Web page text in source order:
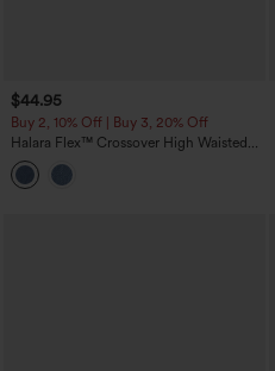
$44.95
Buy 2, 10% Off | Buy 3, 20% Off
Halara Flex™ Crossover High Waisted
Denim Capri Casual Leggings with
Pockets